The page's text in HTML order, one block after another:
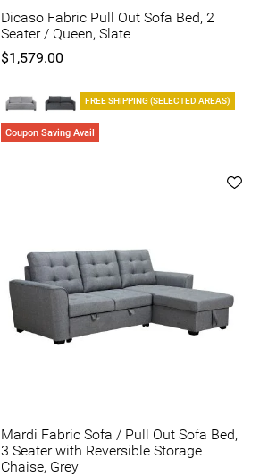
Dicaso Fabric Pull Out Sofa Bed, 2
Seater / Queen, Slate
$1,579.00
FREE SHIPPING (SELECTED AREAS)
Coupon Saving Avail
Mardi Fabric Sofa / Pull Out Sofa Bed,
3 Seater with Reversible Storage
Chaise, Grey